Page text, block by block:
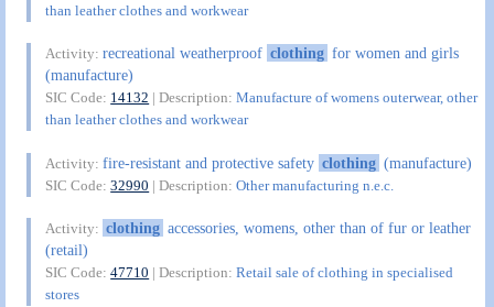
than leather clothes and workwear
Activity:recreational weatherproof clothing for women and girls
(manufacture)
SIC Code: 14132 | Description:Manufacture of womens outerwear, other
than leather clothes and workwear
Activity:fire-resistant and protective safety clothing (manufacture)
SIC Code:32990 | Description:Other manufacturing n.e.c.
Activity: clothing accessories, womens, other than of fur or leather
(retail)
SIC Code:47710 | Description:Retail sale of clothing in specialised
stores